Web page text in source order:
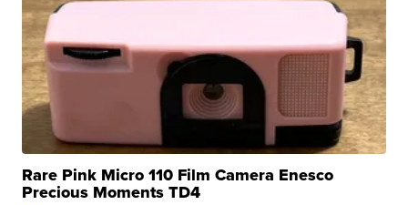
Rare Pink Micro 110 Film Camera Enesco
Precious Moments TD4